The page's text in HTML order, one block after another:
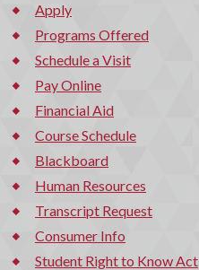
Apply
Programs Offered
Schedule a Visit
Pay Online
Financial Aid
Course Schedule
Blackboard
Human Resources
Transcript Request
Consumer Info
Student Right to Know Act